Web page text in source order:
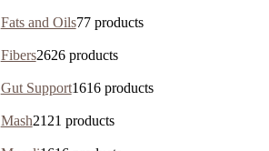
Fats and Oils77 products
Fibers2626 products
Gut Support1616 products
Mash21 21 products